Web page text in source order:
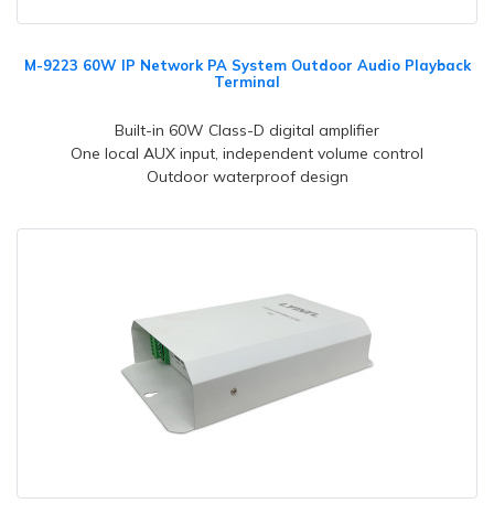
M-9223 60W IP Network PA System Outdoor Audio Playback
Terminal
Built-in 60W Class-D digital amplifier
One local AUX input, independent volume control
Outdoor waterproof design